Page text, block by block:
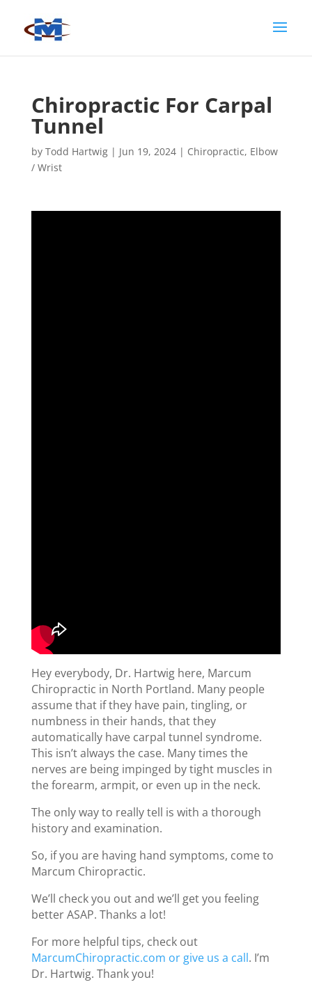
Chiropractic For Carpal
Tunnel
by Todd Hartwig| Jun 19, 2024| Chiropractic, Elbow
/ Wrist
Hey everybody, Dr. Hartwig here, Marcum
Chiropractic in North Portland. Many people
assume that if they have pain, tingling, or
numbness in their hands, that they
automatically have carpal tunnel syndrome.
This isn’t always the case. Many times the
nerves are being impinged by tight muscles in
the forearm, armpit, or even up in the neck.
The only way to really tell is with a thorough
history and examination.
So, if you are having hand symptoms, come to
Marcum Chiropractic.
We’ll check you out and we’ll get you feeling
better ASAP. Thanks a lot!
For more helpful tips, check out
MarcumChiropractic.com or give us a call. I’m
Dr. Hartwig. Thank you!